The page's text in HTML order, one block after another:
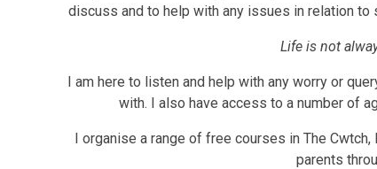
discuss and to help with any issues in relation to
Life is not
I am here to listen and help with any worry or
with. I also have access to a number of
I organise a range of free courses in The
parents